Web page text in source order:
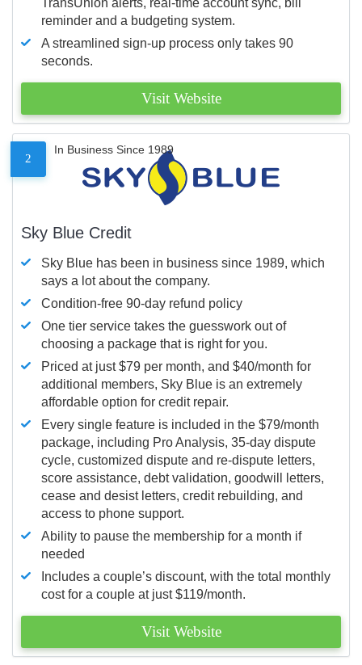
TransUnion alerts, real-time account sync, bill
reminder and a budgeting system.
A streamlined sign-up process only takes 90
seconds.
Visit Website
2
In Business Since 1989
Sky Blue Credit
Sky Blue has been in business since 1989, which
says a lot about the company.
Condition-free 90-day refund policy
One tier service takes the guesswork out of
choosing a package that is right for you.
Priced at just $79 per month, and $40/month for
additional members, Sky Blue is an extremely
affordable option for credit repair.
Every single feature is included in the $79/month
package, including Pro Analysis, 35-day dispute
cycle, customized dispute and re-dispute letters,
score assistance, debt validation, goodwill letters,
cease and desist letters, credit rebuilding, and
access to phone support.
Ability to pause the membership for a month if
needed
Includes a couple’s discount, with the total monthly
cost for a couple at just $119/month.
Visit Website